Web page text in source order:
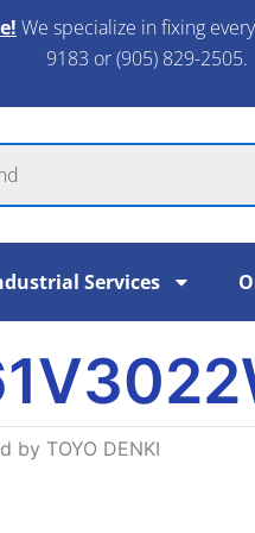
We specialize in fixing
9183 or (905) 829-2505.​
Services
by TOYO DENKI